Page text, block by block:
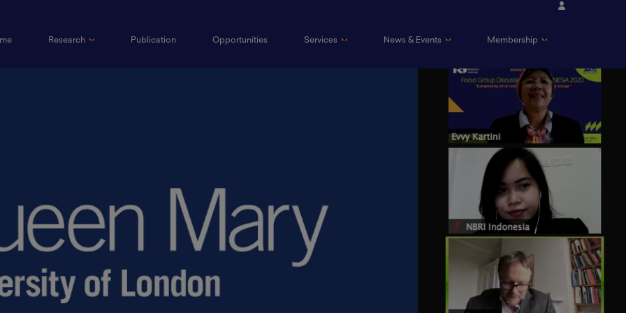
(current) Research Publication Opportunities Services News & Events Membership